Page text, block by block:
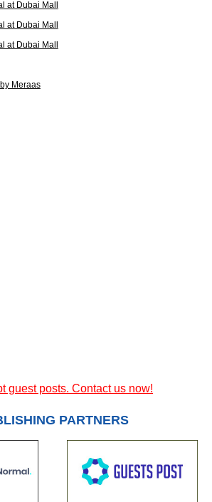
at Dubai Mall
at Dubai Mall
at Dubai Mall
Meraas
guest posts. Contact us now!
PARTNERS